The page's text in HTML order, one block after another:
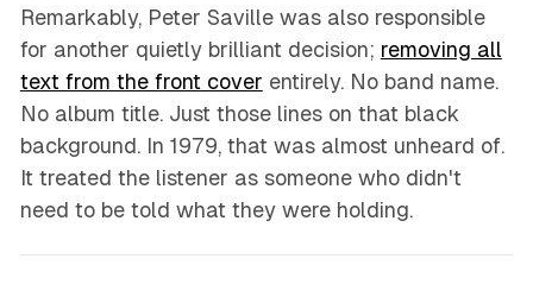
Remarkably, Peter Saville was also responsible
for another quietly brilliant decision; removing all
text from the front cover entirely. No band name.
No album title. Just those lines on that black
background. In 1979, that was almost unheard of.
It treated the listener as someone who didn't
need to be told what they were holding.